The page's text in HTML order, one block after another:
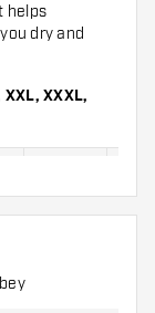
helps
dry and
XXL, XXXL,